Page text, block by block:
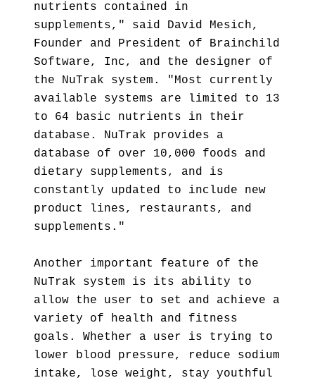
nutrients contained in
supplements," said David Mesich,
Founder and President of Brainchild
Software, Inc, and the designer of
the NuTrak system. "Most currently
available systems are limited to 13
to 64 basic nutrients in their
database. NuTrak provides a
database of over 10,000 foods and
dietary supplements, and is
constantly updated to include new
product lines, restaurants, and
supplements."
Another important feature of the
NuTrak system is its ability to
allow the user to set and achieve a
variety of health and fitness
goals. Whether a user is trying to
lower blood pressure, reduce sodium
intake, lose weight, stay youthful